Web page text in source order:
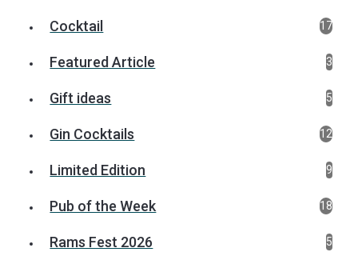
Cocktail 17
Featured Article 3
Gift ideas 5
Gin Cocktails 12
Limited Edition 9
Pub of the Week 18
Rams Fest 2026 5